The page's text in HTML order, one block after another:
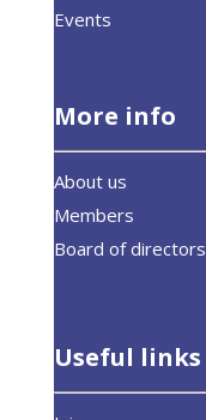
Events
More info
About us
Members
Board of directors
Useful links